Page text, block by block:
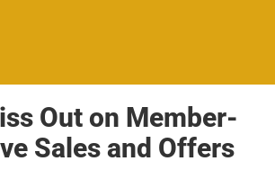
Out on Member-
Sales and Offers